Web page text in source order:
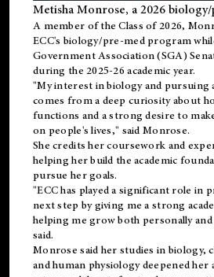
Metisha Monrose, a 2026
A member of the Class of 2026,
ECC's biology/pre-med program
Government Association (SGA)
during the 2025-26 academic year.
"My interest in biology and pursuing
comes from a deep curiosity about
functions and a strong desire to
on people's lives," said Monrose.
She credits her coursework and
helping her build the academic
pursue her goals.
"ECC has played a significant role in
next step by giving me a strong
helping me grow both personally
said.
Monrose said her studies in biology,
and human physiology deepened